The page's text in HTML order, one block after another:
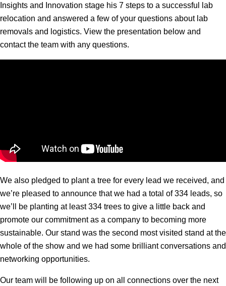
Insights and Innovation stage his 7 steps to a successful lab
relocation and answered a few of your questions about lab
removals and logistics. View the presentation below and
contact the team with any questions.
We also pledged to plant a tree for every lead we received, and
we’re pleased to announce that we had a total of 334 leads, so
we’ll be planting at least 334 trees to give a little back and
promote our commitment as a company to becoming more
sustainable. Our stand was the second most visited stand at the
whole of the show and we had some brilliant conversations and
networking opportunities.
Our team will be following up on all connections over the next